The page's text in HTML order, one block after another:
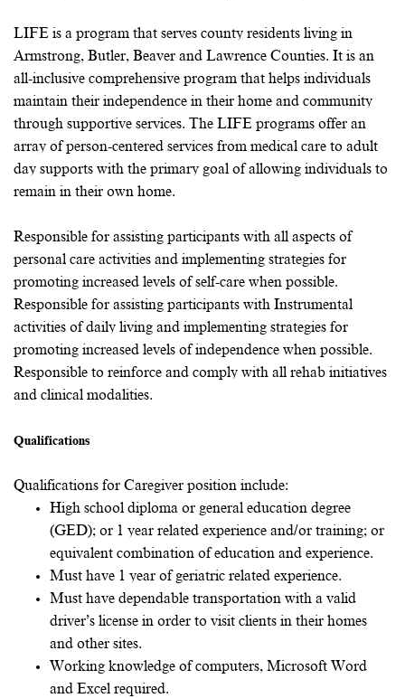
LIFE is a program that serves county residents living in
Armstrong, Butler, Beaver and Lawrence Counties. It is an
all-inclusive comprehensive program that helps individuals
maintain their independence in their home and community
through supportive services. The LIFE programs offer an
array of person-centered services from medical care to adult
day supports with the primary goal of allowing individuals to
remain in their own home.
Responsible for assisting participants with all aspects of
personal care activities and implementing strategies for
promoting increased levels of self-care when possible.
Responsible for assisting participants with Instrumental
activities of daily living and implementing strategies for
promoting increased levels of independence when possible.
Responsible to reinforce and comply with all rehab initiatives
and clinical modalities.
Qualifications
Qualifications for Caregiver position include:
High school diploma or general education degree
(GED); or 1 year related experience and/or training; or
equivalent combination of education and experience.
Must have 1 year of geriatric related experience.
Must have dependable transportation with a valid
driver’s license in order to visit clients in their homes
and other sites.
Working knowledge of computers, Microsoft Word
and Excel required.